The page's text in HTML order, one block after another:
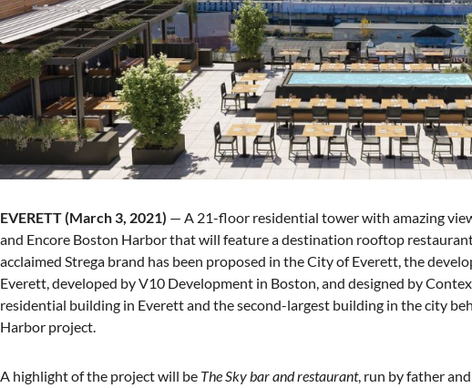
EVERETT (March 3, 2021) — A 21-floor residential tower with amazing
and Encore Boston Harbor that will feature a destination rooftop
acclaimed Strega brand has been proposed in the City of Everett, the
Everett, developed by V10 Development in Boston, and designed by
residential building in Everett and the second-largest building in the city
Harbor project.
A highlight of the project will be The Sky bar and restaurant, run by father